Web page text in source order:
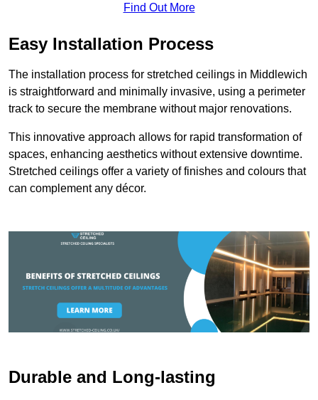
Find Out More
Easy Installation Process
The installation process for stretched ceilings in Middlewich
is straightforward and minimally invasive, using a perimeter
track to secure the membrane without major renovations.
This innovative approach allows for rapid transformation of
spaces, enhancing aesthetics without extensive downtime.
Stretched ceilings offer a variety of finishes and colours that
can complement any décor.
Durable and Long-lasting